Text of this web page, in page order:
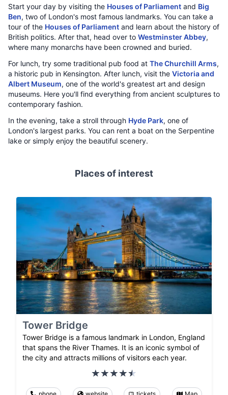
Start your day by visiting the Houses of Parliament and Big
Ben, two of London's most famous landmarks. You can take a
tour of the Houses of Parliament and learn about the history of
British politics. After that, head over to Westminster Abbey,
where many monarchs have been crowned and buried.
For lunch, try some traditional pub food at The Churchill Arms,
a historic pub in Kensington. After lunch, visit the Victoria and
Albert Museum, one of the world's greatest art and design
museums. Here you'll find everything from ancient sculptures to
contemporary fashion.
In the evening, take a stroll through Hyde Park, one of
London's largest parks. You can rent a boat on the Serpentine
lake or simply enjoy the beautiful scenery.
Places of interest
Tower Bridge
Tower Bridge is a famous landmark in London, England
that spans the River Thames. It is an iconic symbol of
the city and attracts millions of visitors each year.